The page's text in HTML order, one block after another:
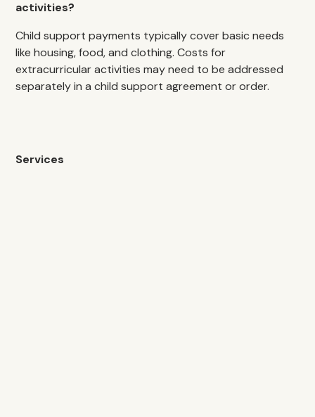
Services
activities?
Child support payments typically cover basic needs
like housing, food, and clothing. Costs for
extracurricular activities may need to be addressed
separately in a child support agreement or order.